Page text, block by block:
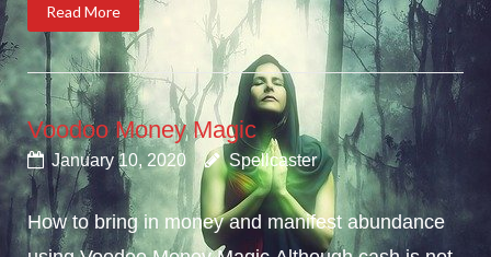
Read More
Voodoo Money Magic
January 10, 2020 Spellcaster
How to bring in money and manifest abundance